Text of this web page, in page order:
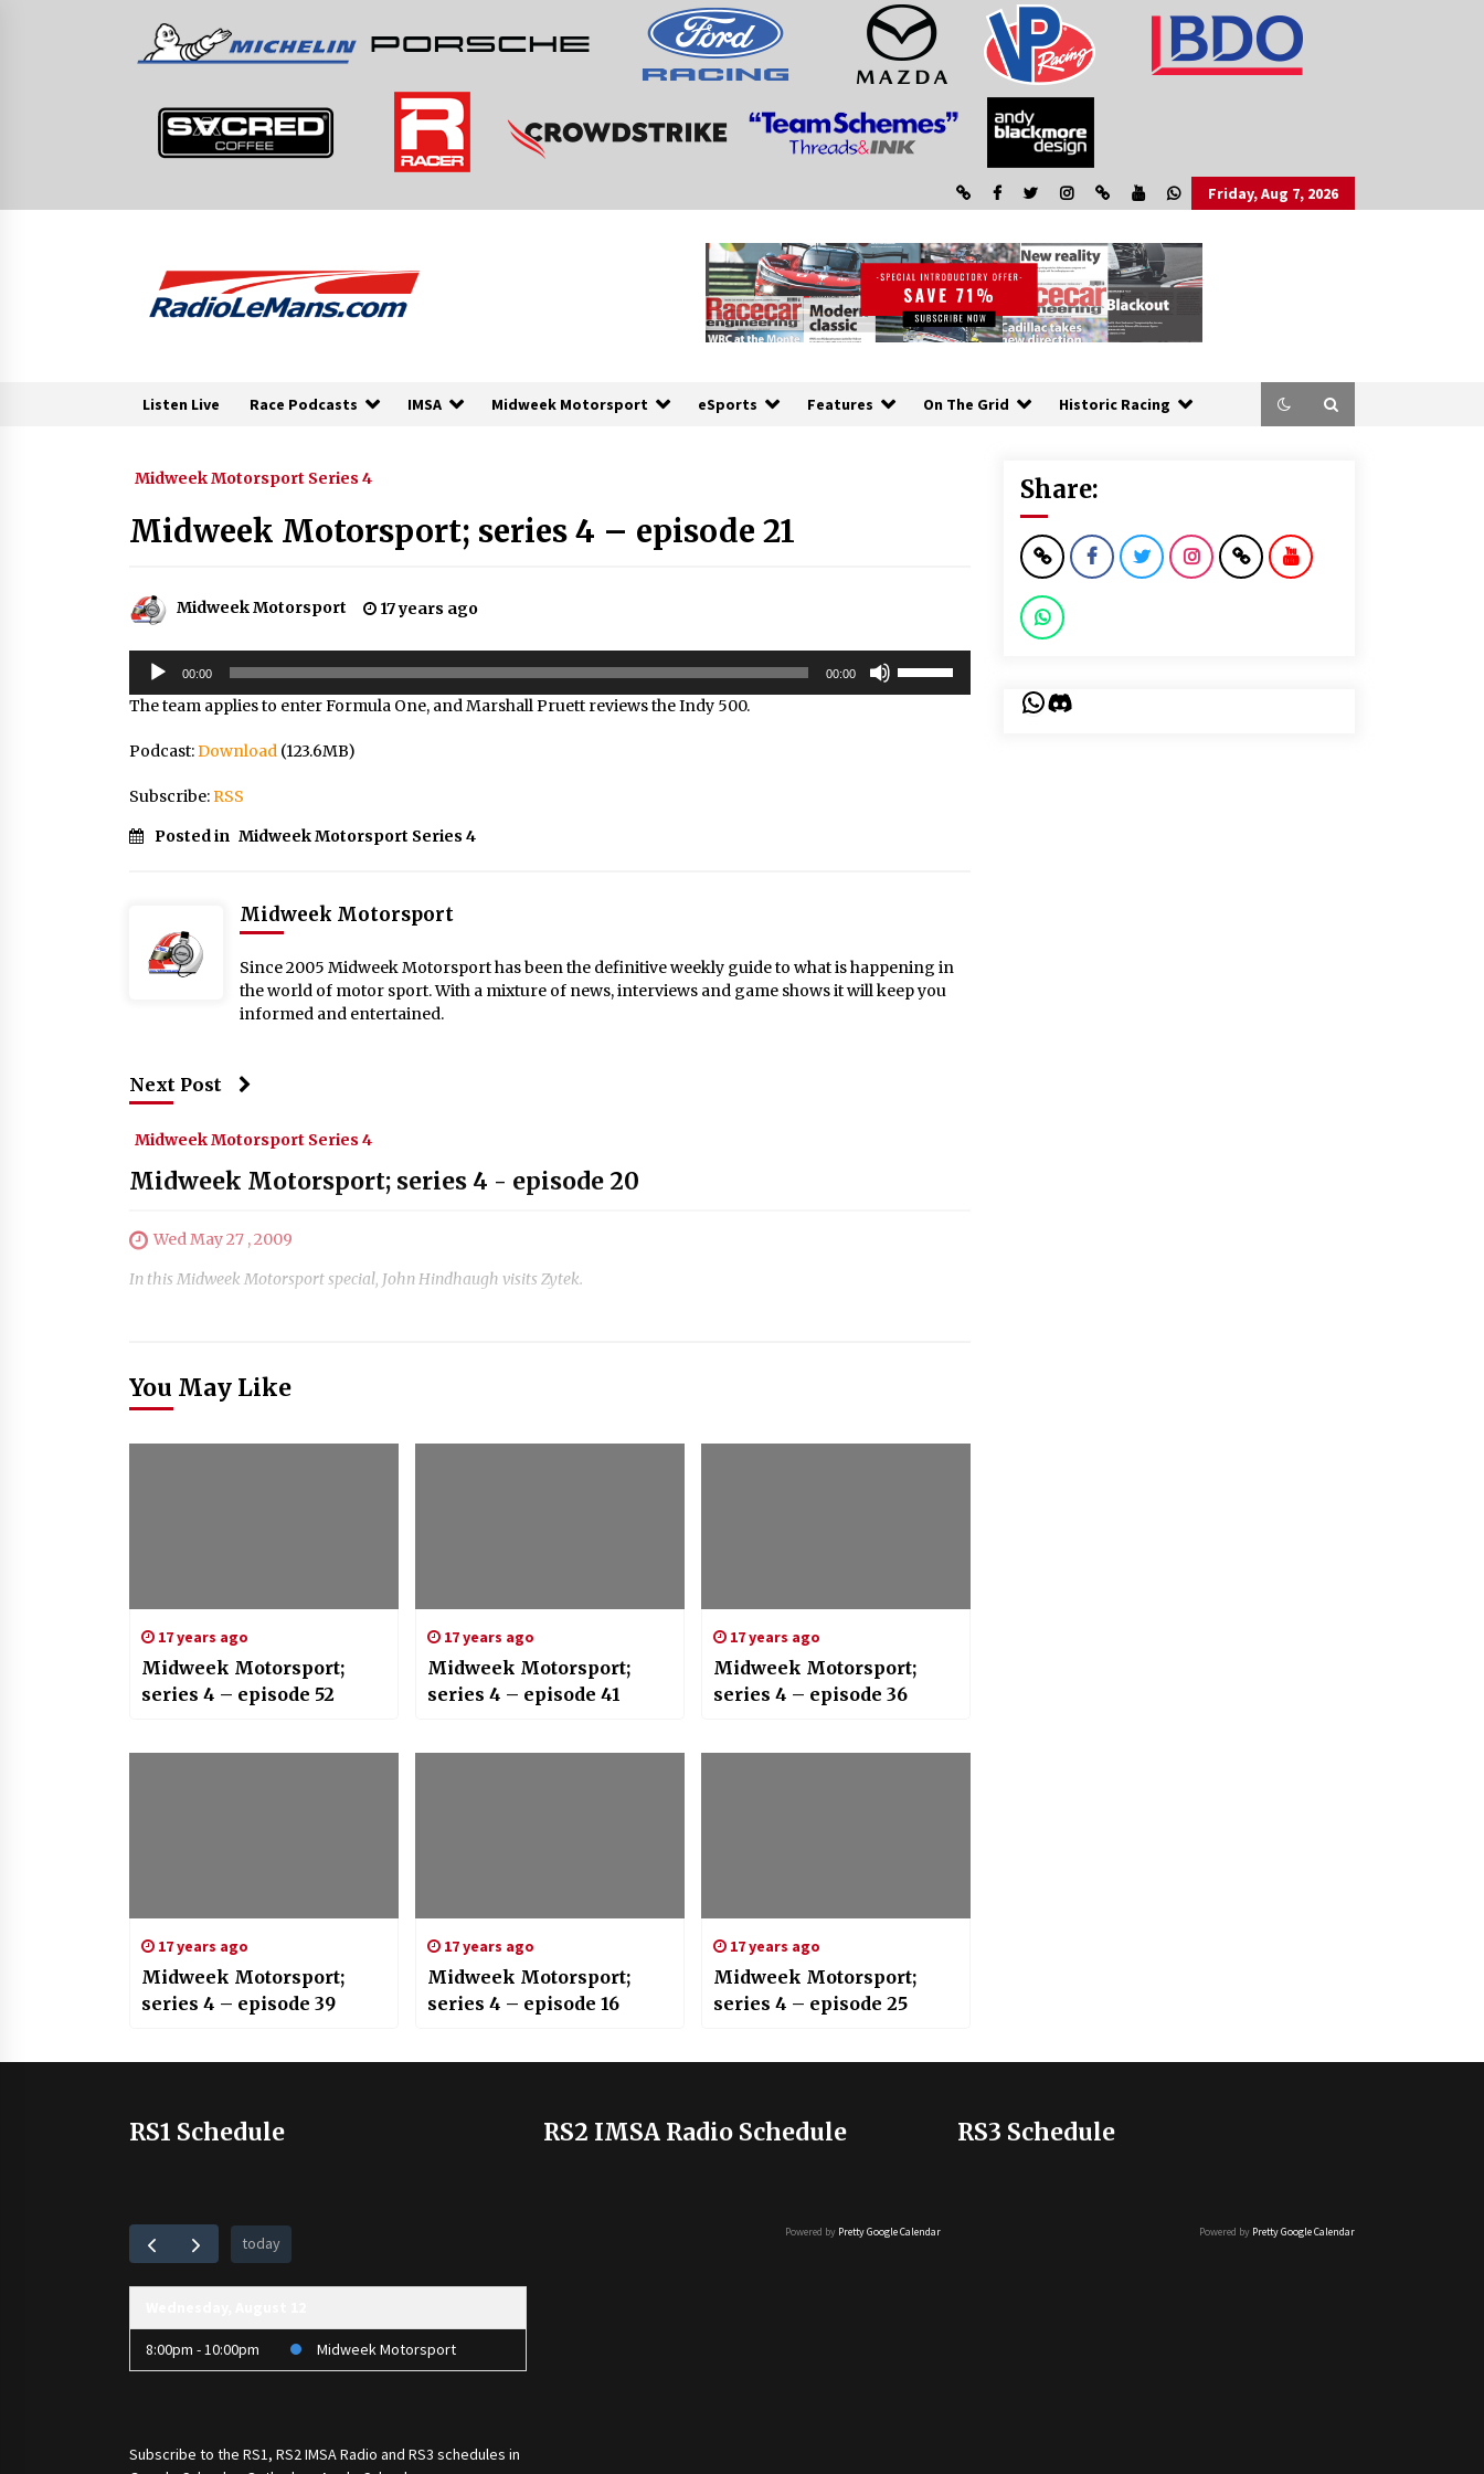
Friday, Aug 7, 2026
Listen Live Race Podcasts IMSA Midweek Motorsport eSports Features On The Grid Historic Racing
Midweek Motorsport Series 4
Midweek Motorsport; series 4 – episode 21
Midweek Motorsport 17 years ago
Audio
Player
00:00 00:00
The team applies to enter Formula One, and Marshall Pruett reviews the Indy 500.
Podcast:Download (123.6MB)
Subscribe:RSS
Posted in Midweek Motorsport Series 4
Midweek Motorsport
Since 2005 Midweek Motorsport has been the definitive weekly guide to what is happening in
the world of motor sport. With a mixture of news, interviews and game shows it will keep you
informed and entertained.
Next Post
Midweek Motorsport Series 4
Midweek Motorsport; series 4 - episode 20
Wed May 27 , 2009
In this Midweek Motorsport special, John Hindhaugh visits Zytek.
You May Like
17 years ago
Midweek Motorsport;
series 4 – episode 52
17 years ago
Midweek Motorsport;
series 4 – episode 41
17 years ago
Midweek Motorsport;
series 4 – episode 36
17 years ago
Midweek Motorsport;
series 4 – episode 39
17 years ago
Midweek Motorsport;
series 4 – episode 16
17 years ago
Midweek Motorsport;
series 4 – episode 25
Share:
WhatsApp
Discord
RS1 Schedule
today
8:00pm - 10:00pm Midweek Motorsport
Subscribe to the RS1, RS2 IMSA Radio and RS3 schedules in
RS2 IMSA Radio Schedule
Powered by Pretty Google Calendar
RS3 Schedule
Powered by Pretty Google Calendar